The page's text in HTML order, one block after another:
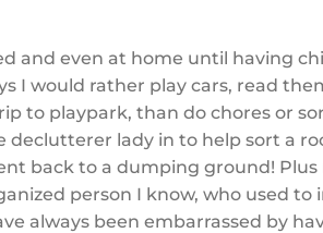
and even at home until having
I would rather play cars, read
to playpark, than do chores or
declutterer lady in to help sort a
back to a dumping ground! Plus
person I know, who used to
always been embarrassed by